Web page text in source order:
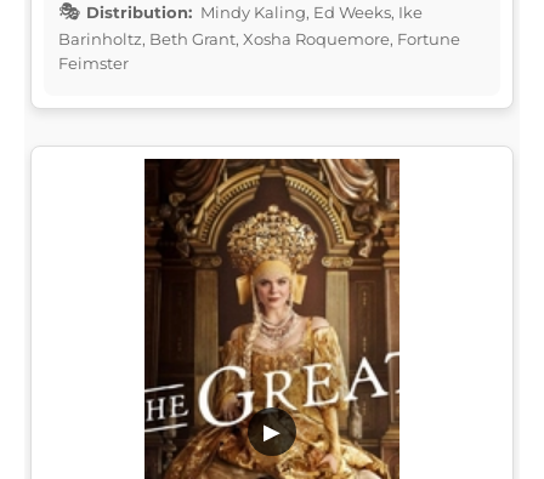
Distribution: Mindy Kaling, Ed Weeks, Ike
Barinholtz, Beth Grant, Xosha Roquemore, Fortune
Feimster
▶